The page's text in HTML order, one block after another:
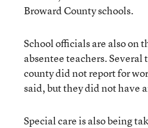
Broward County schools.
School officials are also on
absentee teachers. Several
county did not report for
said, but they did not have
Special care is also being